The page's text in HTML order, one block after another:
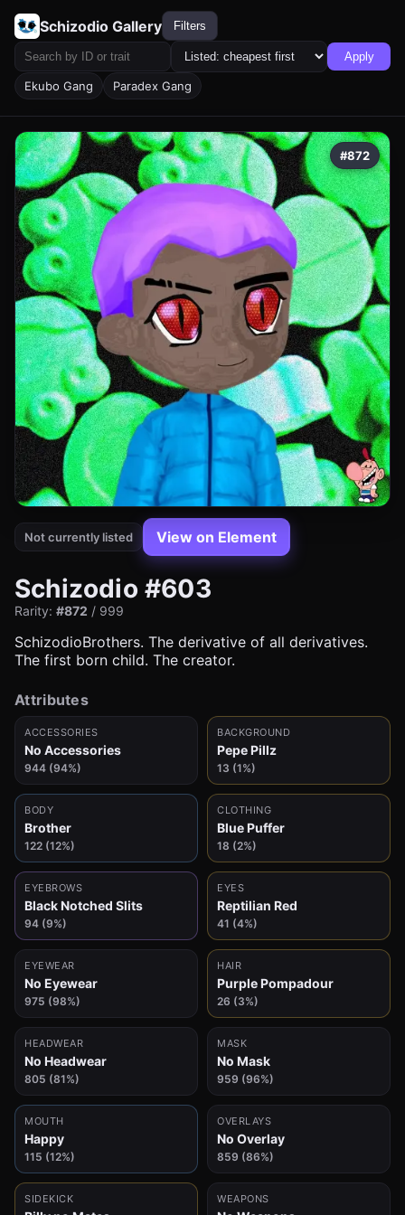
Schizodio Gallery Filters
Ekubo Gang Paradex Gang
Apply
#872
Not currently listed View on Element
Schizodio #603
Rarity: #872 / 999
SchizodioBrothers. The derivative of all derivatives.
The first born child. The creator.
Attributes
ACCESSORIES
No Accessories
944 (94%)
BACKGROUND
Pepe Pillz
13 (1%)
BODY
Brother
122 (12%)
CLOTHING
Blue Puffer
18 (2%)
EYEBROWS
Black Notched Slits
94 (9%)
EYES
Reptilian Red
41 (4%)
EYEWEAR
No Eyewear
975 (98%)
HAIR
Purple Pompadour
26 (3%)
HEADWEAR
No Headwear
805 (81%)
MASK
No Mask
959 (96%)
MOUTH
Happy
115 (12%)
OVERLAYS
No Overlay
859 (86%)
SIDEKICK WEAPONS